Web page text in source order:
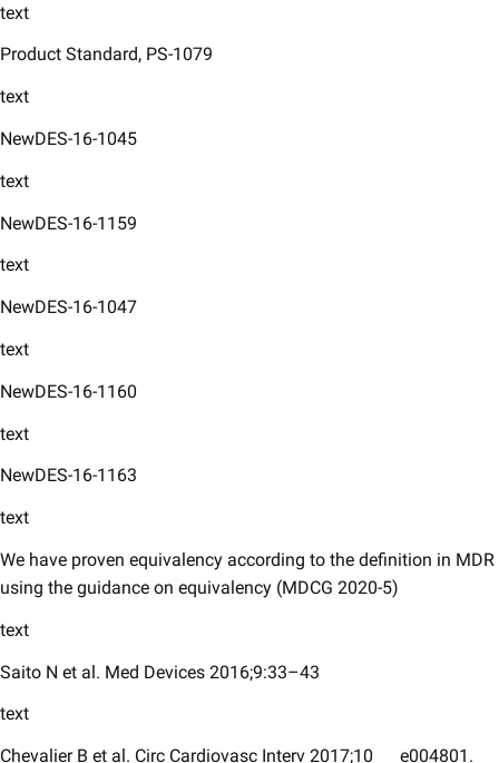
text
Product Standard, PS-1079 ​
text
NewDES-16-1045 ​
text
NewDES-16-1159 ​
text
NewDES-16-1047
text
NewDES-16-1160 ​
text
NewDES-16-1163
text
We have proven equivalency according to the definition in MDR
using the guidance on equivalency (MDCG 2020-5)
text
Saito N et al. Med Devices 2016;9:33–43
text
Chevalier B et al. Circ Cardiovasc Interv 2017;10
e004801.